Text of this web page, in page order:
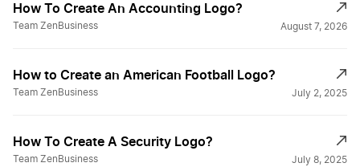
Target Logos
Pepsi Logos
WB Logos
How To Create An Accounting Logo?
Team ZenBusiness August 7, 2026
How to Create an American Football Logo?
Team ZenBusiness July 2, 2025
How To Create A Security Logo?
Team ZenBusiness July 8, 2025